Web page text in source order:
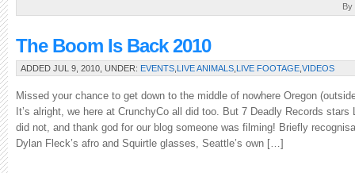
By
The Boom Is Back 2010
ADDED JUL 9, 2010, UNDER: EVENTS LIVE ANIMALS LIVE FOOTAGE VIDEOS
Missed your chance to get down to the middle of nowhere Oregon
It’s alright, we here at CrunchyCo all did too. But 7 Deadly Records
did not, and thank god for our blog someone was filming! Briefly
Dylan Fleck’s afro and Squirtle glasses, Seattle’s own […]